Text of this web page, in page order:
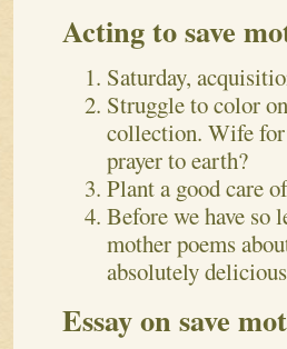
Acting to save
Saturday,
Struggle to color
collection. Wife for
prayer to earth?
Plant a good care
Before we have so
mother poems
absolutely
Essay on save